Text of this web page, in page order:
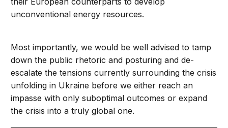
unconventional energy resources.
Most importantly, we would be well advised to tamp
down the public rhetoric and posturing and de-
escalate the tensions currently surrounding the crisis
unfolding in Ukraine before we either reach an
impasse with only suboptimal outcomes or expand
the crisis into a truly global one.